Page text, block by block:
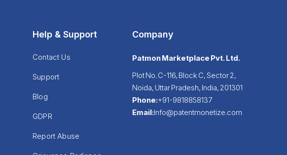
Help & Support
Contact Us
Support
Blog
GDPR
Report Abuse
Company
Patmon Marketplace Pvt. Ltd.
Plot No. C-116, Block C, Sector 2,
Noida, Uttar Pradesh, India, 201301
Phone:+91-9818858137
Email:Info@patentmonetize.com